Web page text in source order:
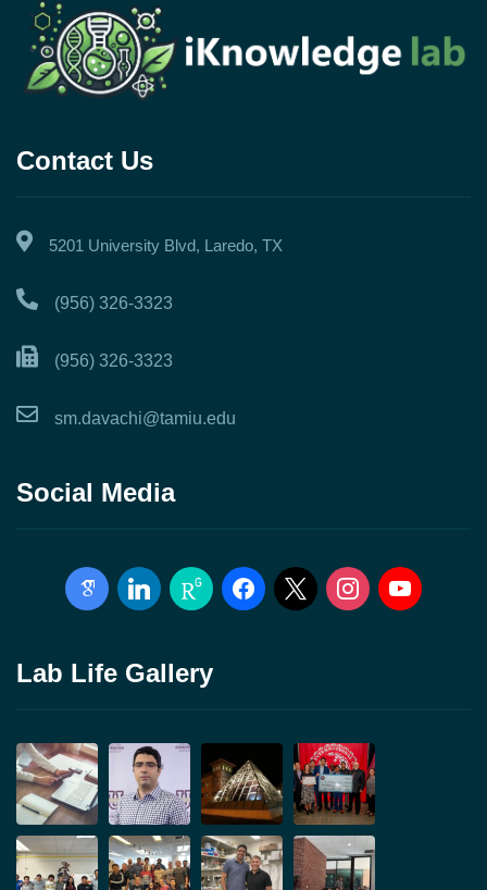
Contact Us
5201 University Blvd, Laredo, TX
(956) 326-3323
(956) 326-3323
sm.davachi@tamiu.edu
Social Media
google-
scholar
linkedinresearchgate
facebook
x instagramyoutube
Lab Life Gallery